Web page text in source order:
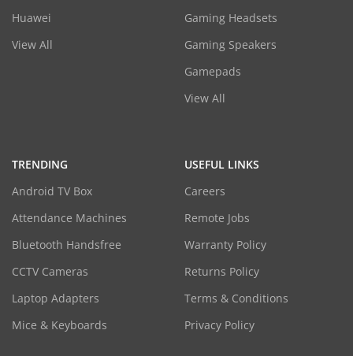
Huawei
View All
Gaming Headsets
Gaming Speakers
Gamepads
View All
TRENDING
Android TV Box
Attendance Machines
Bluetooth Handsfree
CCTV Cameras
Laptop Adapters
Mice & Keyboards
USEFUL LINKS
Careers
Remote Jobs
Warranty Policy
Returns Policy
Terms & Conditions
Privacy Policy